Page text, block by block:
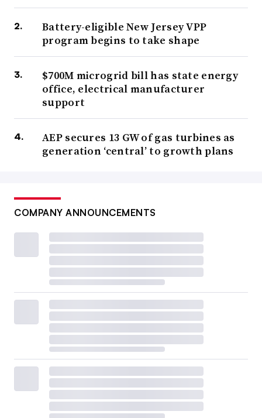
Battery-eligible New Jersey VPP
program begins to take shape
$700M microgrid bill has state energy
office, electrical manufacturer
support
AEP secures 13 GW of gas turbines as
generation ‘central’ to growth plans
COMPANY ANNOUNCEMENTS